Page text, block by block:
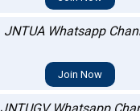
JNTUA Whatsapp
Join Now
JNTUGV Whatsapp